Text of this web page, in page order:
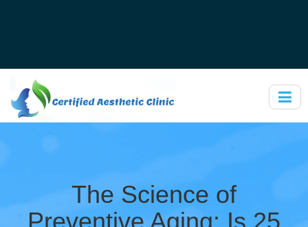
The Science of
Preventive Aging: Is 25